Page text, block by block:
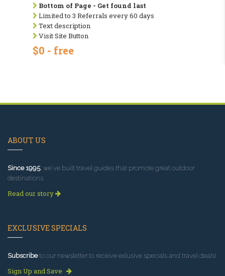
Bottom of Page - Get found last
Limited to 3 Referrals every 60 days
Text description
Visit Site Button
$0 - free
ABOUT US
Since 1995, we've built travel guides that promote great outdoor
destinations.
Read our story
EXCLUSIVE SPECIALS
Subscribeto our newsletter to receive exlusive specials and travel deals!
Sign Up and Save